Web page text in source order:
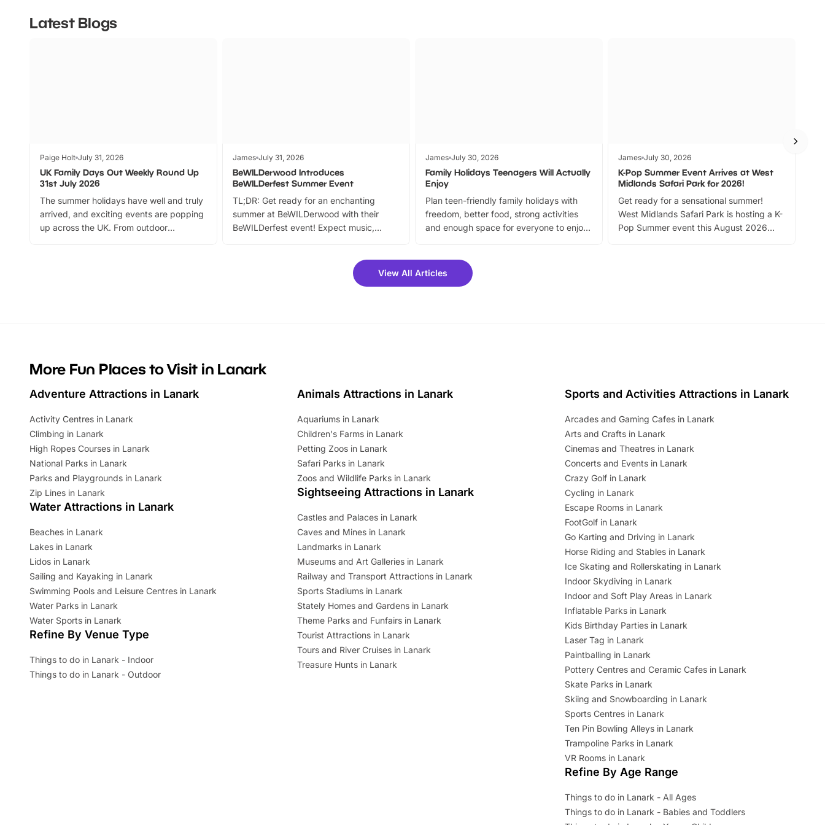
Latest Blogs
Paige Holt July 31, 2026
UK Family Days Out Weekly Round Up
31st July 2026
The summer holidays have well and truly
arrived, and exciting events are popping
up across the UK. From outdoor
James July 31, 2026
BeWILDerwood Introduces
BeWILDerfest Summer Event
TL;DR: Get ready for an enchanting
summer at BeWILDerwood with their
BeWILDerfest event! Expect music,
can grab a fantastic 25% discount on
summer tickets for a limited time. It’s the
James July 30, 2026
Family Holidays Teenagers Will Actually
Enjoy
Plan teen-friendly family holidays with
freedom, better food, strong activities
and enough space for everyone to enjoy
James July 30, 2026
K-Pop Summer Event Arrives at West
Midlands Safari Park for 2026!
Get ready for a sensational summer!
West Midlands Safari Park is hosting a K-
Pop Summer event this August 2026
View All Articles
More Fun Places to Visit in Lanark
Adventure Attractions in Lanark
Activity Centres in Lanark
Climbing in Lanark
High Ropes Courses in Lanark
National Parks in Lanark
Parks and Playgrounds in Lanark
Zip Lines in Lanark
Water Attractions in Lanark
Beaches in Lanark
Lakes in Lanark
Lidos in Lanark
Sailing and Kayaking in Lanark
Swimming Pools and Leisure Centres in Lanark
Water Parks in Lanark
Water Sports in Lanark
Refine By Venue Type
Things to do in Lanark - Indoor
Things to do in Lanark - Outdoor
Animals Attractions in Lanark
Aquariums in Lanark
Children's Farms in Lanark
Petting Zoos in Lanark
Safari Parks in Lanark
Zoos and Wildlife Parks in Lanark
Sightseeing Attractions in Lanark
Castles and Palaces in Lanark
Caves and Mines in Lanark
Landmarks in Lanark
Museums and Art Galleries in Lanark
Railway and Transport Attractions in Lanark
Sports Stadiums in Lanark
Stately Homes and Gardens in Lanark
Theme Parks and Funfairs in Lanark
Tourist Attractions in Lanark
Tours and River Cruises in Lanark
Treasure Hunts in Lanark
Sports and Activities Attractions in Lanark
Arcades and Gaming Cafes in Lanark
Arts and Crafts in Lanark
Cinemas and Theatres in Lanark
Concerts and Events in Lanark
Crazy Golf in Lanark
Cycling in Lanark
Escape Rooms in Lanark
FootGolf in Lanark
Go Karting and Driving in Lanark
Horse Riding and Stables in Lanark
Ice Skating and Rollerskating in Lanark
Indoor Skydiving in Lanark
Indoor and Soft Play Areas in Lanark
Inflatable Parks in Lanark
Kids Birthday Parties in Lanark
Laser Tag in Lanark
Paintballing in Lanark
Pottery Centres and Ceramic Cafes in Lanark
Skate Parks in Lanark
Skiing and Snowboarding in Lanark
Sports Centres in Lanark
Ten Pin Bowling Alleys in Lanark
Trampoline Parks in Lanark
VR Rooms in Lanark
Refine By Age Range
Things to do in Lanark - All Ages
Things to do in Lanark - Babies and Toddlers